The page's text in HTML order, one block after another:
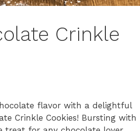
Crinkle
flavor with a delightful
Crinkle Cookies! Bursting with